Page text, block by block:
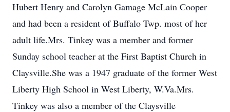
Hubert Henry and Carolyn Gamage McLain Cooper
and had been a resident of Buffalo Twp. most of her
adult life.Mrs. Tinkey was a member and former
Sunday school teacher at the First Baptist Church in
Claysville.She was a 1947 graduate of the former West
Liberty High School in West Liberty, W.Va.Mrs.
Tinkey was also a member of the Claysville